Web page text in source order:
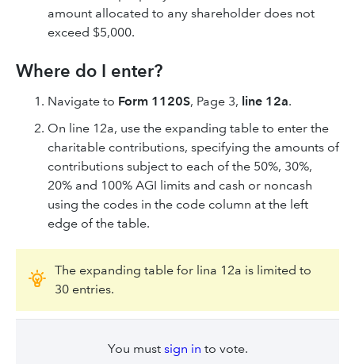
amount allocated to any shareholder does not
exceed $5,000.
Where do I enter?
Navigate to Form 1120S, Page 3, line 12a.
On line 12a, use the expanding table to enter the
charitable contributions, specifying the amounts of
contributions subject to each of the 50%, 30%,
20% and 100% AGI limits and cash or noncash
using the codes in the code column at the left
edge of the table.
The expanding table for lina 12a is limited to
30 entries.
You must sign in to vote.